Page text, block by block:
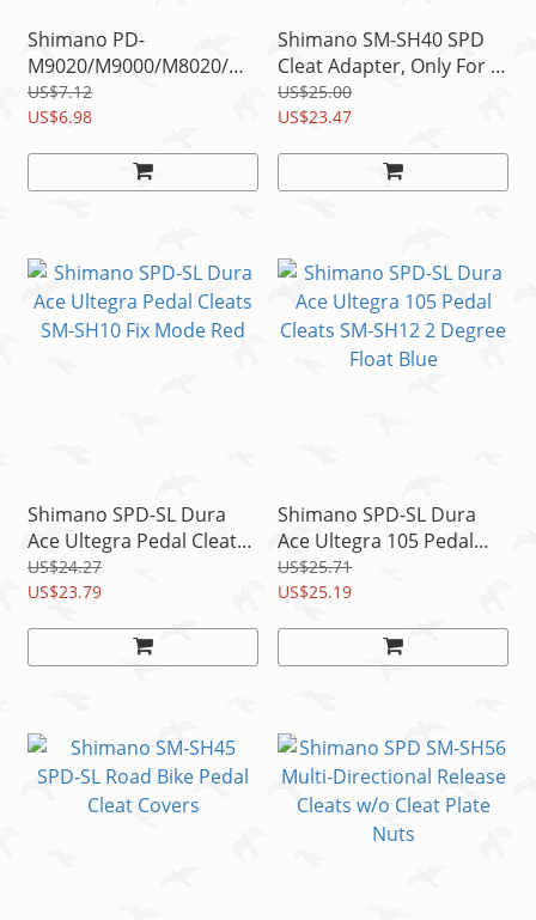
Shimano PD-
M9020/M9000/M8020/M8000/M540
SPD Cleat Spacer Qty. 2
US$7.12
US$6.98
Shimano SM-SH40 SPD
Cleat Adapter, Only For 5
Holes Type SPD-SL Road
Shoes
US$25.00
US$23.47
Shimano SPD-SL Dura
Ace Ultegra Pedal Cleats
SM-SH10 Fix Mode Red
US$24.27
US$23.79
Shimano SPD-SL Dura
Ace Ultegra 105 Pedal
Cleats SM-SH12 2 Degree
Float Blue
US$25.71
US$25.19